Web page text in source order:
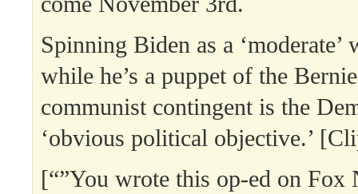
Spinning Biden as a ‘moderate’
while he’s a puppet of the
communist contingent is the
‘obvious political objective.’
[“”You wrote this op-ed on Fox